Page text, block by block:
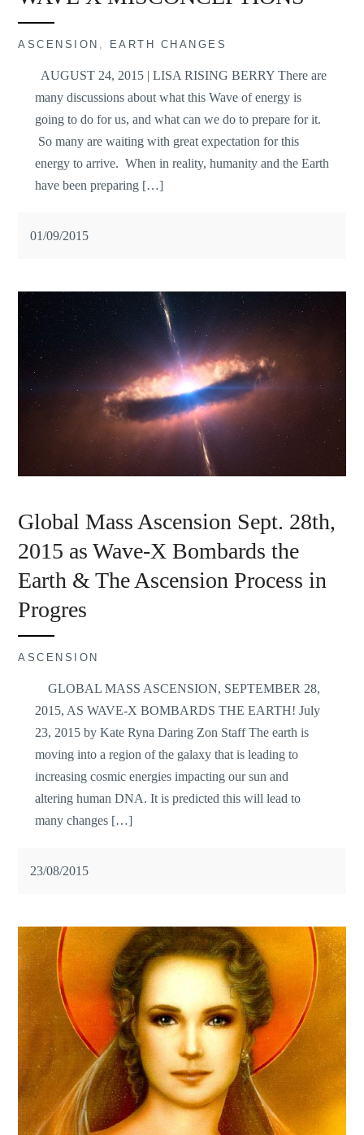
ASCENSION EARTH CHANGES
AUGUST 24, 2015 | LISA RISING BERRY There are
many discussions about what this Wave of energy is
going to do for us, and what can we do to prepare for it.
So many are waiting with great expectation for this
energy to arrive. When in reality, humanity and the Earth
have been preparing […]
01/09/2015
Global Mass Ascension Sept. 28th,
2015 as Wave-X Bombards the
Earth & The Ascension Process in
Progres
ASCENSION
GLOBAL MASS ASCENSION, SEPTEMBER 28,
2015, AS WAVE-X BOMBARDS THE EARTH! July
23, 2015 by Kate Ryna Daring Zon Staff The earth is
moving into a region of the galaxy that is leading to
increasing cosmic energies impacting our sun and
altering human DNA. It is predicted this will lead to
many changes […]
23/08/2015